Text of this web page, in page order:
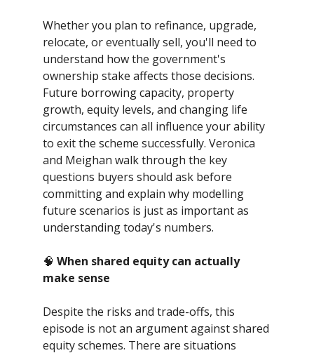
Whether you plan to refinance, upgrade,
relocate, or eventually sell, you'll need to
understand how the government's
ownership stake affects those decisions.
Future borrowing capacity, property
growth, equity levels, and changing life
circumstances can all influence your ability
to exit the scheme successfully. Veronica
and Meighan walk through the key
questions buyers should ask before
committing and explain why modelling
future scenarios is just as important as
understanding today's numbers.
🧠 When shared equity can actually
make sense
Despite the risks and trade-offs, this
episode is not an argument against shared
equity schemes. There are situations